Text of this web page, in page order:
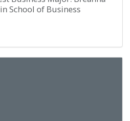
School of Business